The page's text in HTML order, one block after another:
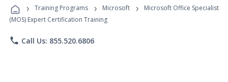
Programs
› Training Programs › Microsoft ›
Microsoft Office Specialist
(MOS) Expert Certification Training
phone Call Us: 855.520.6806